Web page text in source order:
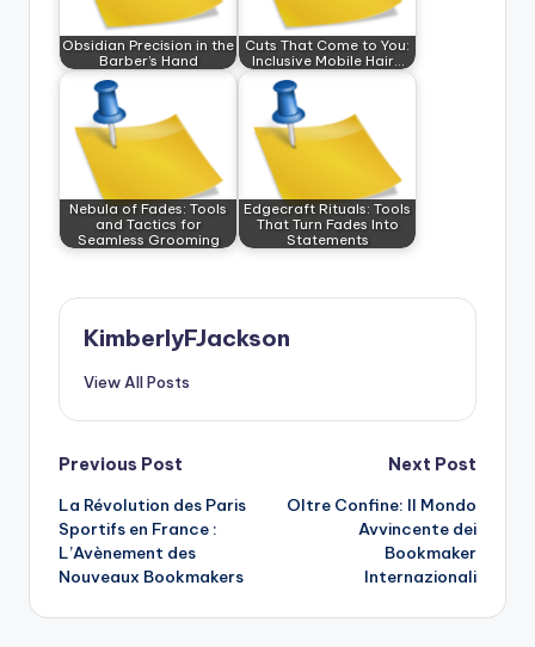
Obsidian Precision in the
Barber’s Hand
Cuts That Come to You:
Inclusive Mobile Hair…
Nebula of Fades: Tools
and Tactics for
Seamless Grooming
Edgecraft Rituals: Tools
That Turn Fades Into
Statements
KimberlyFJackson
View All Posts
Post
navigation
Previous Post
La Révolution des Paris
Sportifs en France :
L’Avènement des
Nouveaux Bookmakers
Next Post
Oltre Confine: Il Mondo
Avvincente dei
Bookmaker
Internazionali